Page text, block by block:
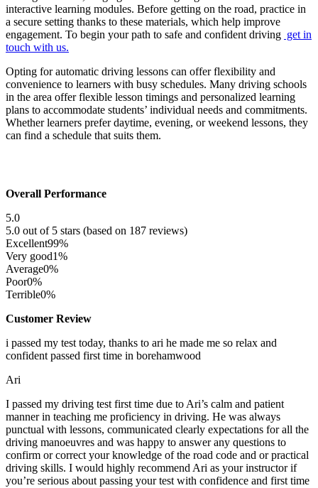
interactive learning modules. Before getting on the road, practice in
a secure setting thanks to these materials, which help improve
engagement. To begin your path to safe and confident driving get in
touch with us.
Opting for automatic driving lessons can offer flexibility and
convenience to learners with busy schedules. Many driving schools
in the area offer flexible lesson timings and personalized learning
plans to accommodate students’ individual needs and commitments.
Whether learners prefer daytime, evening, or weekend lessons, they
can find a schedule that suits them.
Overall Performance
5.0
5.0 out of 5 stars (based on 187 reviews)
Excellent99%
Very good1%
Average0%
Poor0%
Terrible0%
Customer Review
i passed my test today, thanks to ari he made me so relax and
confident passed first time in borehamwood
Ari
I passed my driving test first time due to Ari’s calm and patient
manner in teaching me proficiency in driving. He was always
punctual with lessons, communicated clearly expectations for all the
driving manoeuvres and was happy to answer any questions to
confirm or correct your knowledge of the road code and orpractical
driving skills. I would highly recommend Ari as your instructor if
you’re serious about passing your test with confidence and first time